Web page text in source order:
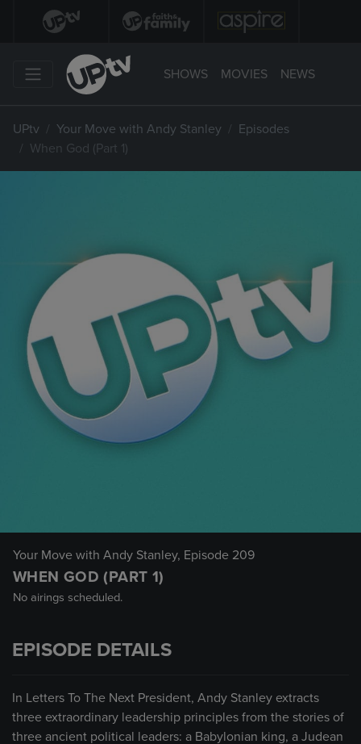
SHOWS MOVIES NEWS
UPtv Your Move with Andy Stanley
Episodes
When God (Part 1)
Your Move with Andy Stanley, Episode 209
WHEN GOD (PART 1)
No airings scheduled.
EPISODE DETAILS
In Letters To The Next President, Andy Stanley extracts
three extraordinary leadership principles from the stories of
three ancient political leaders: a Babylonian king, a Judean